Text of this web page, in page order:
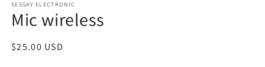
1
in
modal
SESSAY ELECTRONIC
Mic wireless
Regular
$25.00 USD